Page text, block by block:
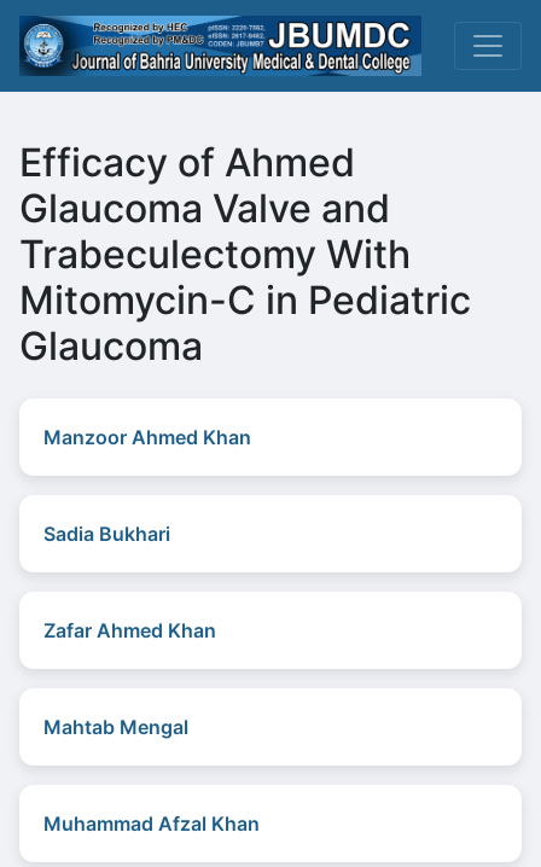
Efficacy of Ahmed
Glaucoma Valve and
Trabeculectomy With
Mitomycin-C in Pediatric
Glaucoma
Manzoor Ahmed Khan
Sadia Bukhari
Zafar Ahmed Khan
Mahtab Mengal
Muhammad Afzal Khan